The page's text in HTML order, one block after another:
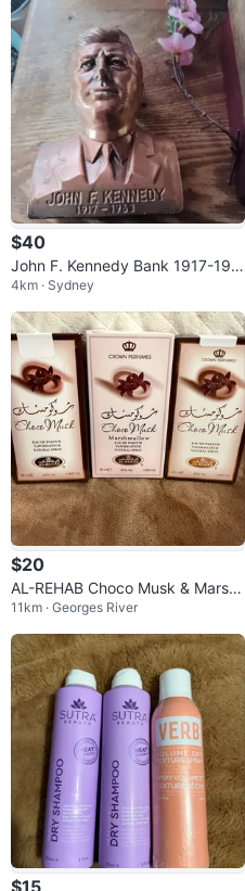
$40
John F. Kennedy Bank 1917-196
3
4km · Sydney
$20
AL-REHAB Choco Musk & Marsh
mallow x 50ml)
11km · Georges River